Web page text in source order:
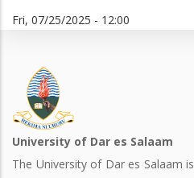
Fri, 07/25/2025 - 12:00
University of Dar es Salaam
The University of Dar es Salaam